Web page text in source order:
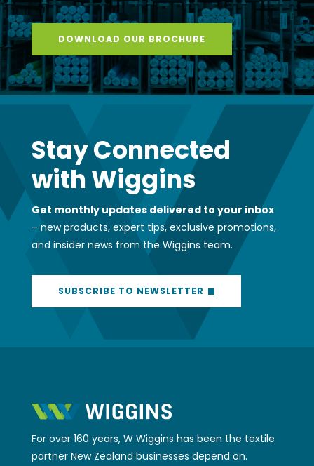
DOWNLOAD OUR BROCHURE
Stay Connected
with Wiggins
Get monthly updates delivered to your inbox
– new products, expert tips, exclusive promotions,
and insider news from the Wiggins team.
SUBSCRIBE TO NEWSLETTER
For over 160 years, W Wiggins has been the textile
partner New Zealand businesses depend on.